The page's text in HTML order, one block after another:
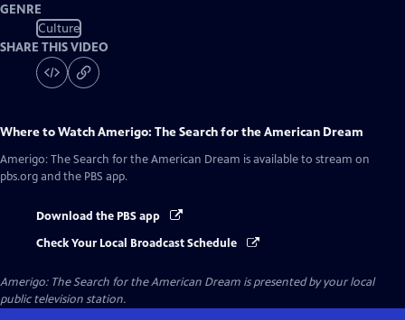
GENRE
Culture
SHARE THIS VIDEO
Where to WatchAmerigo: The Search for the American Dream
Amerigo: The Search for the American Dream is available to stream on
pbs.org and the PBS app.
Download the PBS app
Check Your Local Broadcast Schedule
Amerigo: The Search for the American Dream is presented by your local
public television station.